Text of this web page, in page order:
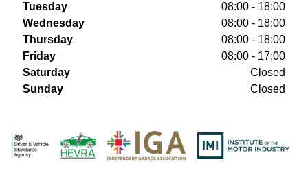
Tuesday
08:00 - 18:00
Wednesday
08:00 - 18:00
Thursday
08:00 - 18:00
Friday
08:00 - 17:00
Saturday
Closed
Sunday
Closed